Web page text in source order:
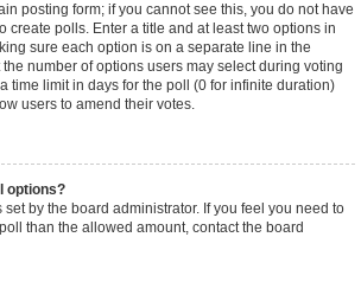
posting form; if you cannot see this, you do not have
create polls. Enter a title and at least two options in
sure each option is on a separate line in the
number of options users may select during voting
time limit in days for the poll (0 for infinite duration)
users to amend their votes.
options?
by the board administrator. If you feel you need to
than the allowed amount, contact the board